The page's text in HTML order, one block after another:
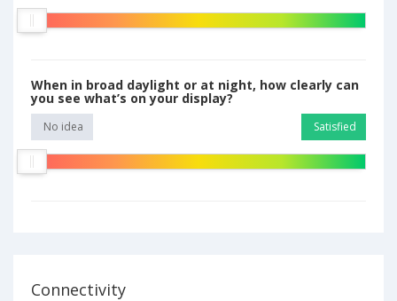
When in broad daylight or at night, how clearly can
you see what’s on your display?
No idea Satisfied
Connectivity